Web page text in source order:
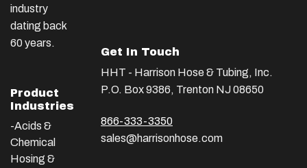
industry
dating back
60 years.
Product
Industries
-Acids &
Chemical
Hosing &
Get In Touch
HHT - Harrison Hose & Tubing, Inc.
P.O. Box 9386, Trenton NJ 08650
866-333-3350
sales@harrisonhose.com